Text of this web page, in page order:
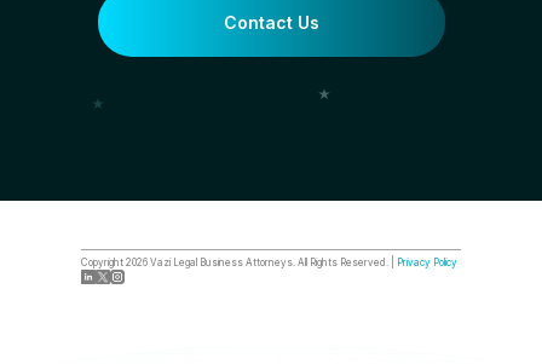
Contact Us
Copyright2026 Vazi Legal Business Attorneys. All Rights Reserved. | Privacy Policy